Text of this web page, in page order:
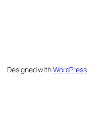
Designed withWordPress